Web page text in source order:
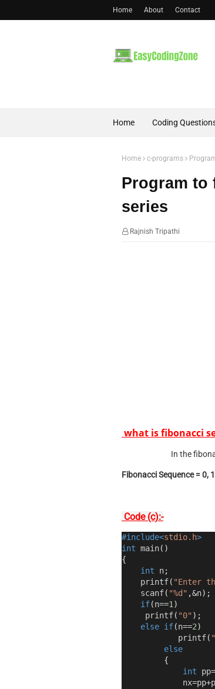
Home About Contact
Home Coding
Home c-programs
Program to
series
Rajnish Tripathi
what is fibonacci
In the
Fibonacci Sequence = 0,
Code (c):-
#include<stdio.h>
int main()
{
int n;
    printf
( "Enter
    scanf
( "%d" ,&n);
if(n==1 )
     printf
( "0" );
else if(n==2)
            printf
(
else
{
int pp=
             nx
=pp+p